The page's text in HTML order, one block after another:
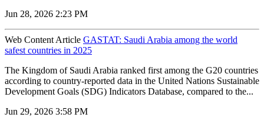
Jun 28, 2026 2:23 PM
Web Content Article GASTAT: Saudi Arabia among the world
safest countries in 2025
The Kingdom of Saudi Arabia ranked first among the G20 countries
according to country-reported data in the United Nations Sustainable
Development Goals (SDG) Indicators Database, compared to the...
Jun 29, 2026 3:58 PM